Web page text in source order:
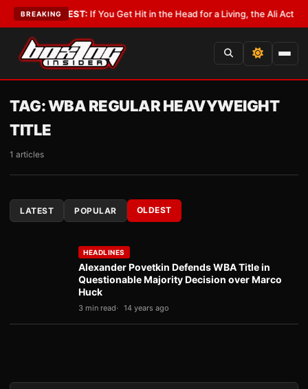
BREAKING
LATEST:If You Get Hit in the Head for a Living, the Ali Act Should
TAG:WBA REGULAR HEAVYWEIGHT
TITLE
1 articles
LATEST POPULAR OLDEST
HEADLINES
Alexander Povetkin Defends WBA Title in
Questionable Majority Decision over Marco
Huck
3 min read 14 years ago